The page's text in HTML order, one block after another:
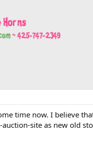
time now. I believe
site as new old